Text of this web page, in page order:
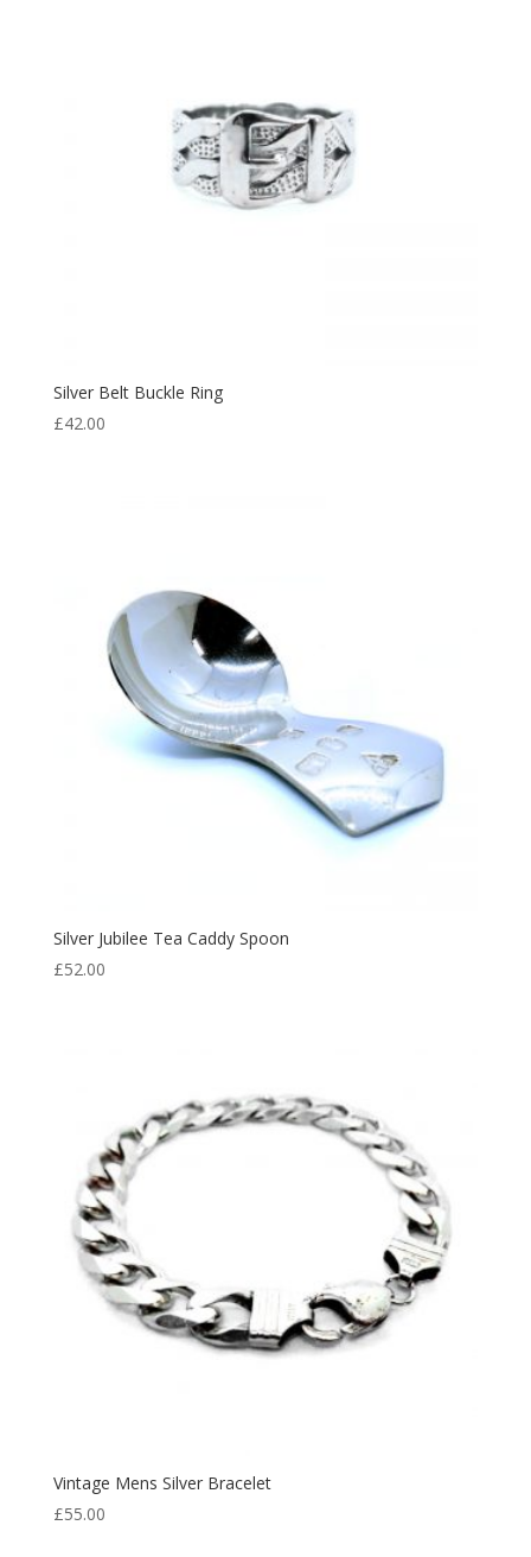
Silver Belt Buckle Ring
£42.00
Silver Jubilee Tea Caddy Spoon
£52.00
Vintage Mens Silver Bracelet
£55.00